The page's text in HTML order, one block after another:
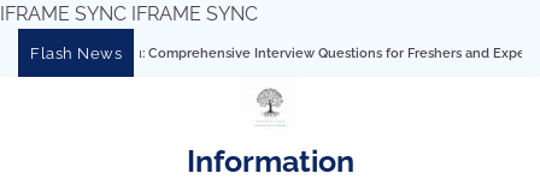
IFRAME SYNC IFRAME SYNC
Flash News
Tableau: Comprehensive Interview Questions for Freshers and Experienced
Information